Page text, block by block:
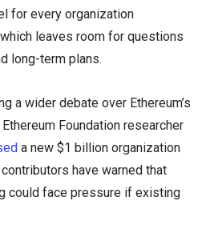
for every organization
leaves room for questions
long-term plans.
a wider debate over Ethereum’s
Foundation researcher
a new $1 billion organization
have warned that
could face pressure if existing